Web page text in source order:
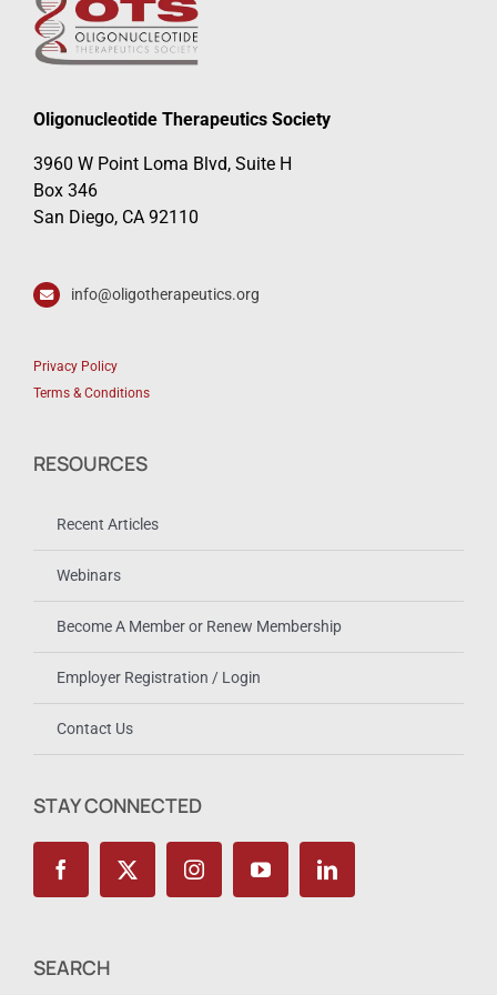
Oligonucleotide Therapeutics Society
3960 W Point Loma Blvd, Suite H
Box 346
San Diego, CA 92110
info@oligotherapeutics.org
Privacy Policy
Terms & Conditions
RESOURCES
Recent Articles
Webinars
Become A Member or Renew Membership
Employer Registration / Login
Contact Us
STAY CONNECTED
SEARCH